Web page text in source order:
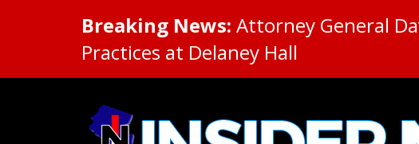
Breaking News: Attorney General
Practices at Delaney Hall